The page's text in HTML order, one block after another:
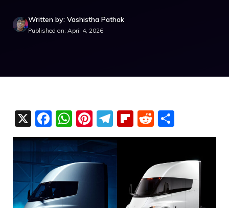
Written by: Vashistha Pathak
Published on: April 4, 2026
X
F
a
c
e
b
o
W
h
at
s
A
p
Pi
nt
er
e
T
el
e
a
m
Fli
p
ar
d
R
e
di
t
h
e